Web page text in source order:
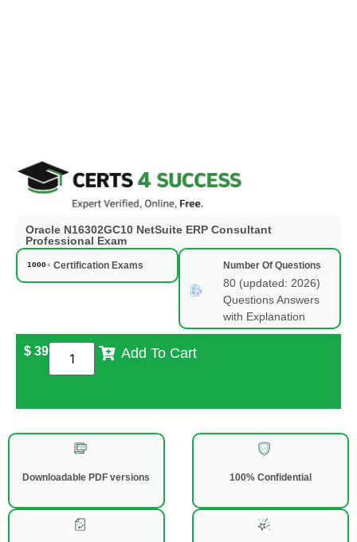
Oracle N16302GC10 NetSuite ERP Consultant
Professional Exam
Certification Exams Number Of Questions
80 (updated: 2026)
Questions Answers
with Explanation
$ 39 Add To Cart
Downloadable PDF versions 100% Confidential